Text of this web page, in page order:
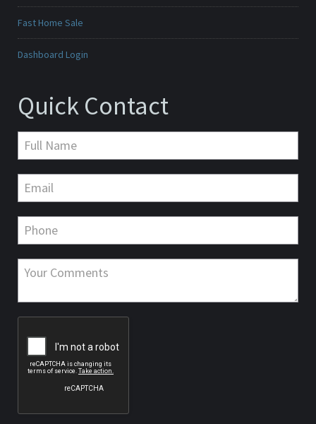
Fast Home Sale
Dashboard Login
Quick Contact